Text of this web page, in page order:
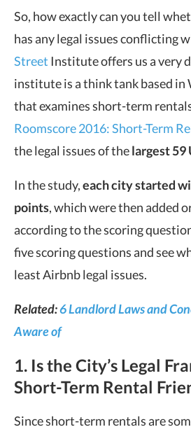
So, how exactly can you tell
has any legal issues conflicting
Street Institute offers us a very
institute is a think tank based in
that examines short-term
Roomscore 2016: Short-Term
the legal issues of thelargest 59
In the study,each city started
points, which were then added
according to the scoring
five scoring questions and see
least Airbnb legal issues.
Related:6 Landlord Laws and
Aware of
1. Is the City’s Legal
Short-Term Rental
Since short-term rentals are